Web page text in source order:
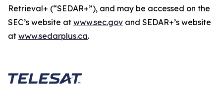
Retrieval+ (“SEDAR+”), and may be accessed on the
SEC’s website at www.sec.gov and SEDAR+’s website
at www.sedarplus.ca.